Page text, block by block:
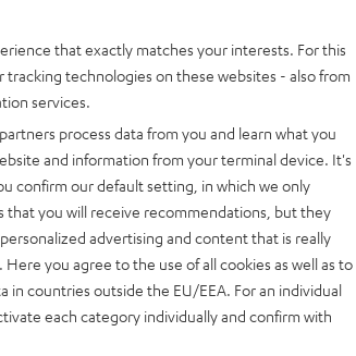
that exactly matches your interests. For this
tracking technologies on these websites - also from
services.
process data from you and learn what you
and information from your terminal device. It's
confirm our default setting, in which we only
that you will receive recommendations, but they
advertising and content that is really
. Here you agree to the use of all cookies as well as to
in countries outside the EU/EEA. For an individual
each category individually and confirm with